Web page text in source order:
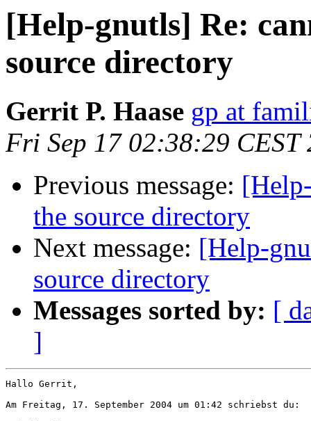
[Help-gnutls] Re:
source directory
Gerrit P. Haase gp at
Fri Sep 17 02:38:29 CEST
Previous message:
the source directory
Next message: [Help-
source directory
Messages sorted by: [
]
Hallo Gerrit,
Am Freitag, 17. September 2004 um 01:42 schriebst du: